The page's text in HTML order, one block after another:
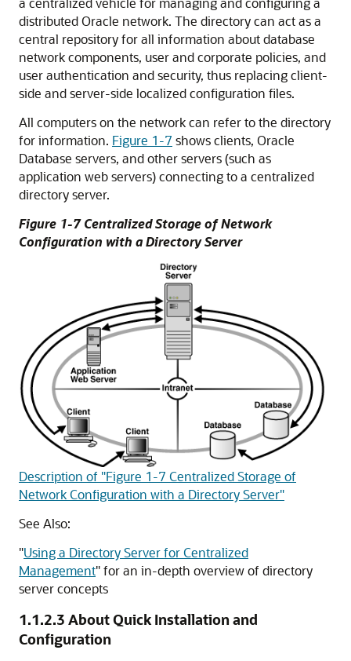
distributed Oracle network. The directory can act as a
central repository for all information about database
network components, user and corporate policies, and
user authentication and security, thus replacing client-
side and server-side localized configuration files.
All computers on the network can refer to the directory
for information. Figure 1-7 shows clients, Oracle
Database servers, and other servers (such as
application web servers) connecting to a centralized
directory server.
Figure 1-7 Centralized Storage of Network
Configuration with a Directory Server
Description of "Figure 1-7 Centralized Storage of
Network Configuration with a Directory Server"
See Also:
"Using a Directory Server for Centralized
Management"for an in-depth overview of directory
server concepts
1.1.2.3 About Quick Installation and
Configuration